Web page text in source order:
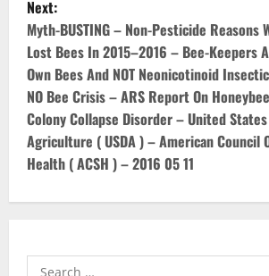
t
n
a
v
i
g
Next:
Myth-BUSTING – Non-Pesticide Reasons
Lost Bees In 2015–2016 – Bee-Keepers
Own Bees And NOT Neonicotinoid
NO Bee Crisis – ARS Report On
Colony Collapse Disorder – United
Agriculture ( USDA ) – American Council
Health ( ACSH ) – 2016 05 11
Search